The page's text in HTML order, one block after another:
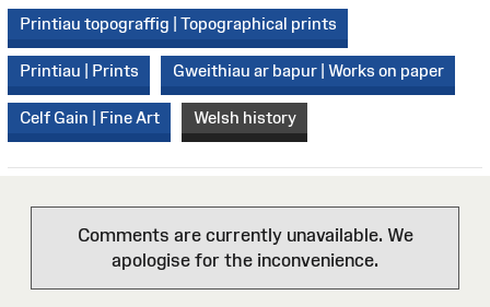
Printiau topograffig | Topographical prints
Printiau | Prints Gweithiau ar bapur | Works on paper
Celf Gain | Fine Art Welsh history
Comments are currently unavailable. We
apologise for the inconvenience.